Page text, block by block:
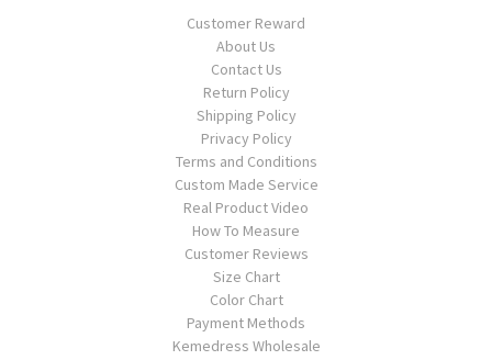
Customer Reward
About Us
Contact Us
Return Policy
Shipping Policy
Privacy Policy
Terms and Conditions
Custom Made Service
Real Product Video
How To Measure
Customer Reviews
Size Chart
Color Chart
Payment Methods
Kemedress Wholesale